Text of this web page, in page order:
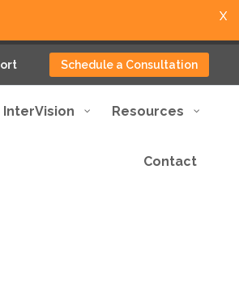
Schedule a Consultation
InterVision Resources
Contact
X